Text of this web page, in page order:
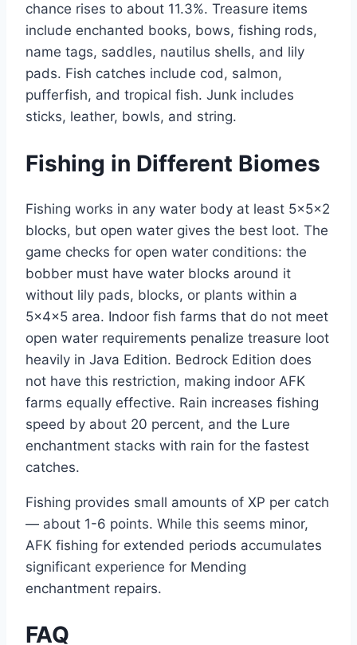
chance rises to about 11.3%. Treasure items
include enchanted books, bows, fishing rods,
name tags, saddles, nautilus shells, and lily
pads. Fish catches include cod, salmon,
pufferfish, and tropical fish. Junk includes
sticks, leather, bowls, and string.
Fishing in Different Biomes
Fishing works in any water body at least 5×5×2
blocks, but open water gives the best loot. The
game checks for open water conditions: the
bobber must have water blocks around it
without lily pads, blocks, or plants within a
5×4×5 area. Indoor fish farms that do not meet
open water requirements penalize treasure loot
heavily in Java Edition. Bedrock Edition does
not have this restriction, making indoor AFK
farms equally effective. Rain increases fishing
speed by about 20 percent, and the Lure
enchantment stacks with rain for the fastest
catches.
Fishing provides small amounts of XP per catch
— about 1-6 points. While this seems minor,
AFK fishing for extended periods accumulates
significant experience for Mending
enchantment repairs.
FAQ